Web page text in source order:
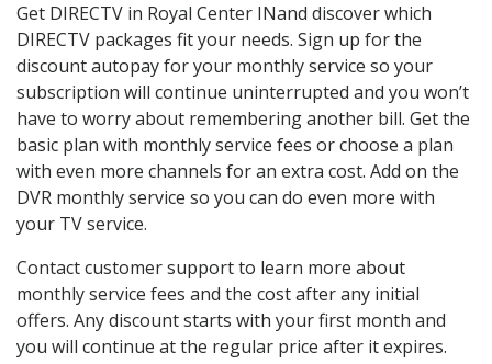
Get DIRECTV in Royal Center INand discover which
DIRECTV packages fit your needs. Sign up for the
discount autopay for your monthly service so your
subscription will continue uninterrupted and you won’t
have to worry about remembering another bill. Get the
basic plan with monthly service fees or choose a plan
with even more channels for an extra cost. Add on the
DVR monthly service so you can do even more with
your TV service.
Contact customer support to learn more about
monthly service fees and the cost after any initial
offers. Any discount starts with your first month and
you will continue at the regular price after it expires.